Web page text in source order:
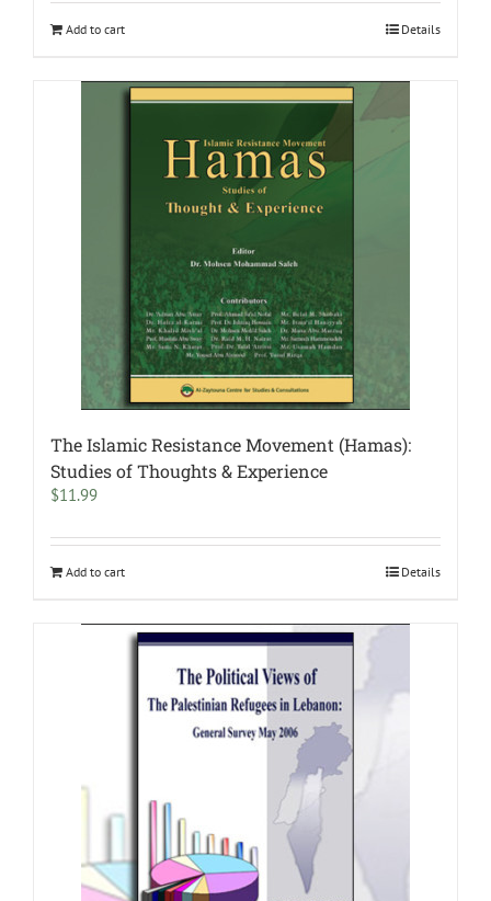
Add to cart Details
The Islamic Resistance Movement (Hamas):
Studies of Thoughts & Experience
$11.99
Add to cart Details